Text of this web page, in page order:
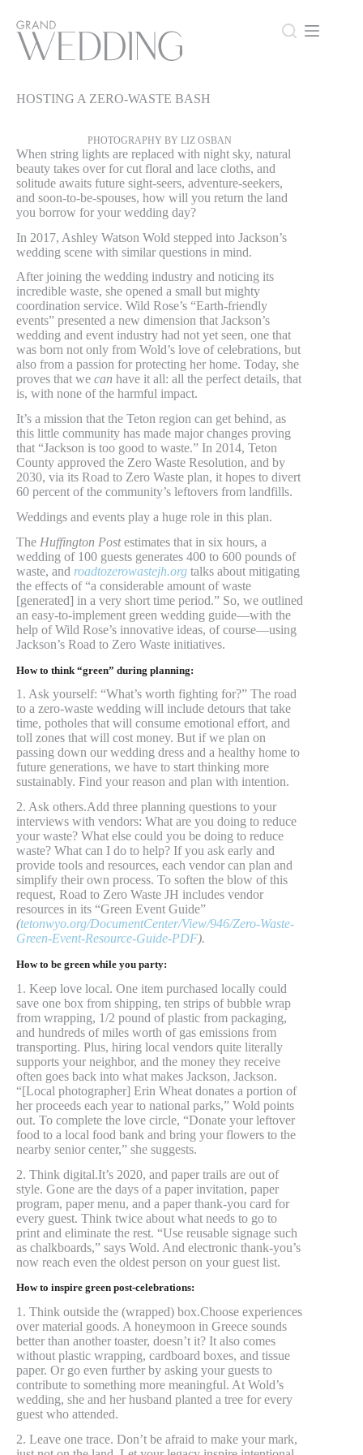
content
HOSTING A ZERO-WASTE BASH
PHOTOGRAPHY BY LIZ OSBAN
When string lights are replaced with night sky, natural
beauty takes over for cut floral and lace cloths, and
solitude awaits future sight-seers, adventure-seekers,
and soon-to-be-spouses, how will you return the land
you borrow for your wedding day?
In 2017, Ashley Watson Wold stepped into Jackson’s
wedding scene with similar questions in mind.
After joining the wedding industry and noticing its
incredible waste, she opened a small but mighty
coordination service. Wild Rose’s “Earth-friendly
events” presented a new dimension that Jackson’s
wedding and event industry had not yet seen, one that
was born not only from Wold’s love of celebrations, but
also from a passion for protecting her home. Today, she
proves that we can have it all: all the perfect details, that
is, with none of the harmful impact.
It’s a mission that the Teton region can get behind, as
this little community has made major changes proving
that “Jackson is too good to waste.” In 2014, Teton
County approved the Zero Waste Resolution, and by
2030, via its Road to Zero Waste plan, it hopes to divert
60 percent of the community’s leftovers from landfills.
Weddings and events play a huge role in this plan.
The Huffington Postestimates that in six hours, a
wedding of 100 guests generates 400 to 600 pounds of
waste, and roadtozerowastejh.org talks about mitigating
the effects of “a considerable amount of waste
[generated] in a very short time period.” So, we outlined
an easy-to-implement green wedding guide—with the
help of Wild Rose’s innovative ideas, of course—using
Jackson’s Road to Zero Waste initiatives.
How to think “green” during planning:
1. Ask yourself: “What’s worth fighting for?” The road
to a zero-waste wedding will include detours that take
time, potholes that will consume emotional effort, and
toll zones that will cost money. But if we plan on
passing down our wedding dress and a healthy home to
future generations, we have to start thinking more
sustainably. Find your reason and plan with intention.
2. Ask others.Add three planning questions to your
interviews with vendors: What are you doing to reduce
your waste? What else could you be doing to reduce
waste? What can I do to help? If you ask early and
provide tools and resources, each vendor can plan and
simplify their own process. To soften the blow of this
request, Road to Zero Waste JH includes vendor
resources in its “Green Event Guide”
(tetonwyo.org/DocumentCenter/View/946/Zero-Waste-
Green-Event-Resource-Guide-PDF).
How to be green while you party:
1. Keep love local. One item purchased locally could
save one box from shipping, ten strips of bubble wrap
from wrapping, 1/2 pound of plastic from packaging,
and hundreds of miles worth of gas emissions from
transporting. Plus, hiring local vendors quite literally
supports your neighbor, and the money they receive
often goes back into what makes Jackson, Jackson.
“[Local photographer] Erin Wheat donates a portion of
her proceeds each year to national parks,” Wold points
out. To complete the love circle, “Donate your leftover
food to a local food bank and bring your flowers to the
nearby senior center,” she suggests.
2. Think digital.It’s 2020, and paper trails are out of
style. Gone are the days of a paper invitation, paper
program, paper menu, and a paper thank-you card for
every guest. Think twice about what needs to go to
print and eliminate the rest. “Use reusable signage such
as chalkboards,” says Wold. And electronic thank-you’s
now reach even the oldest person on your guest list.
How to inspire green post-celebrations:
1. Think outside the (wrapped) box.Choose experiences
over material goods. A honeymoon in Greece sounds
better than another toaster, doesn’t it? It also comes
without plastic wrapping, cardboard boxes, and tissue
paper. Or go even further by asking your guests to
contribute to something more meaningful. At Wold’s
wedding, she and her husband planted a tree for every
guest who attended.
2. Leave one trace. Don’t be afraid to make your mark,